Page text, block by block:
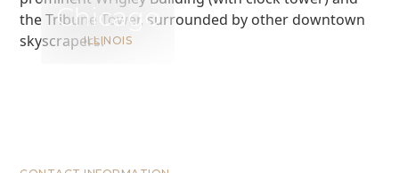
Chicago
ILLINOIS